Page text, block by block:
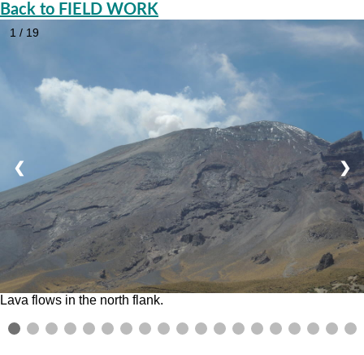
Back to FIELD WORK
1 / 19
Lava flows in the north flank.
❮ ❯